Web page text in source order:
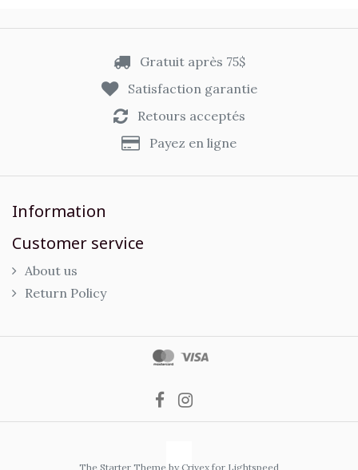
Gratuit après 75$
Satisfaction garantie
Retours acceptés
Payez en ligne
Information
Customer service
About us
Return Policy
The Starter Theme by Crivex for Lightspeed